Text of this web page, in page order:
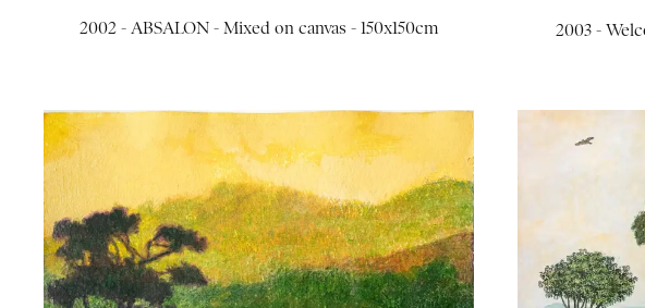
2002 - ABSALON - Mixed on canvas - 150x150cm
2003 -